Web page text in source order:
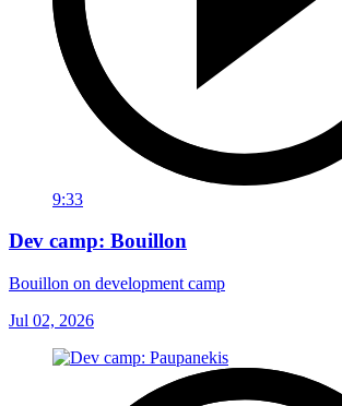
9:33
Dev camp: Bouillon
Bouillon on development camp
Jul 02, 2026